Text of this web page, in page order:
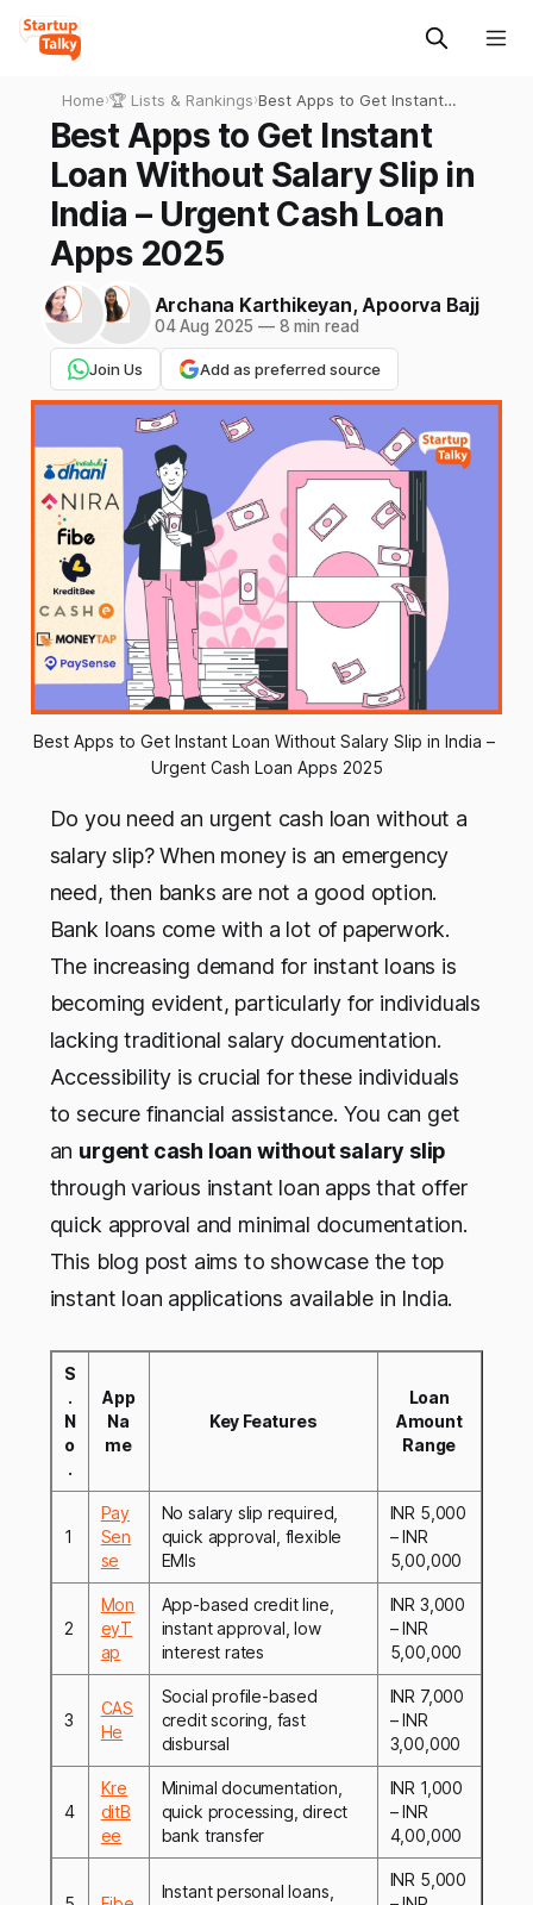
Home›🏆 Lists & Rankings›Best Apps to Get Instant
Loan Without Salary Slip in
India – Urgent Cash Loan
Apps 2025
Best Apps to Get Instant
Loan Without Salary Slip in
India – Urgent Cash Loan
Apps 2025
Archana Karthikeyan, Apoorva Bajj
04 Aug 2025 —8 min read
Join Us Add as preferred source
Best Apps to Get Instant Loan Without Salary Slip in India –
Urgent Cash Loan Apps 2025
Do you need an urgent cash loan without a
salary slip? When money is an emergency
need, then banks are not a good option.
Bank loans come with a lot of paperwork.
The increasing demand for instant loans is
becoming evident, particularly for individuals
lacking traditional salary documentation.
Accessibility is crucial for these individuals
to secure financial assistance. You can get
an urgent cash loan without salary slip
through various instant loan apps that offer
quick approval and minimal documentation.
This blog post aims to showcase the top
instant loan applications available in India.
S
.
N
o
.
App
Na
me
Key Features
Loan
Amount
Range
1
Pay
Sen
se
No salary slip required,
quick approval, flexible
EMIs
INR 5,000
– INR
5,00,000
2
Mon
eyT
ap
App-based credit line,
instant approval, low
interest rates
INR 3,000
– INR
5,00,000
3
CAS
He
Social profile-based
credit scoring, fast
disbursal
INR 7,000
– INR
3,00,000
4
Kre
ditB
ee
Minimal documentation,
quick processing, direct
bank transfer
INR 1,000
– INR
4,00,000
Instant personal loans,
INR 5,000